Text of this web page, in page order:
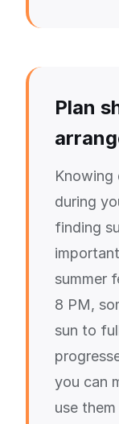
Plan
Knowing
during
finding
summer
8 PM,
sun to
you can
use